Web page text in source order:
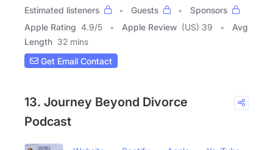
Estimated listeners
Guests
Sponsors
Apple Rating 4.9/5 Apple Review (US) 39
Avg
Length 32 mins
Get Email Contact
13. Journey Beyond Divorce
Podcast